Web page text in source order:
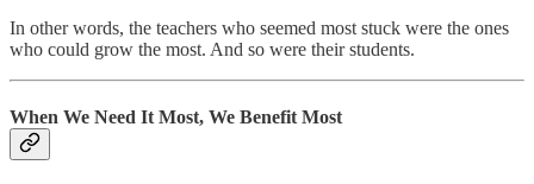
In other words, the teachers who seemed most stuck were the ones
who could grow the most. And so were their students.
When We Need It Most, We Benefit Most